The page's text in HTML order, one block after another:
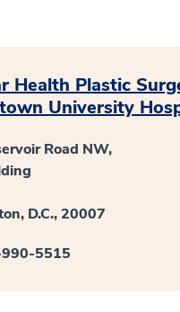
Health Plastic
University
Road NW,
D.C., 20007
5515